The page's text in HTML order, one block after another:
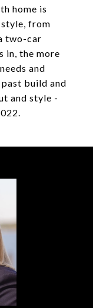
home is
from
two-car
in, the more
and
build and
and style -